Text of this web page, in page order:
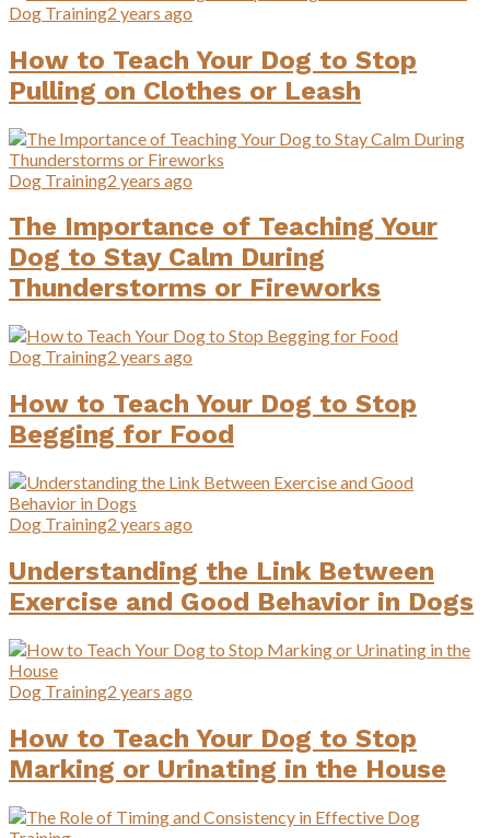
Dog Training2 years ago
How to Teach Your Dog to Stop
Pulling on Clothes or Leash
Dog Training2 years ago
The Importance of Teaching Your
Dog to Stay Calm During
Thunderstorms or Fireworks
Dog Training2 years ago
How to Teach Your Dog to Stop
Begging for Food
Dog Training2 years ago
Understanding the Link Between
Exercise and Good Behavior in Dogs
Dog Training2 years ago
How to Teach Your Dog to Stop
Marking or Urinating in the House